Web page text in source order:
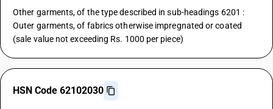
Other garments, of the type described in sub-headings 6201 :
Outer garments, of fabrics otherwise impregnated or coated
(sale value not exceeding Rs. 1000 per piece)
HSN Code 62102030